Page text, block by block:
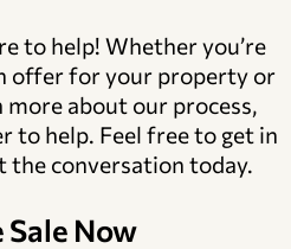
to help! Whether you’re
offer for your property or
about our process,
to help. Feel free to get in
the conversation today.
Sale Now